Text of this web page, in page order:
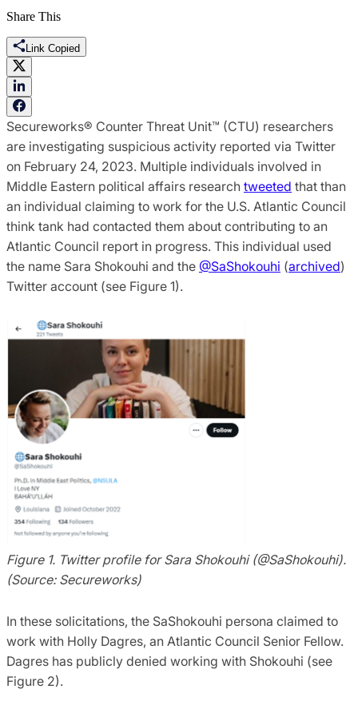
Share This
Link Copied
Secureworks® Counter Threat Unit™ (CTU) researchers
are investigating suspicious activity reported via Twitter
on February 24, 2023. Multiple individuals involved in
Middle Eastern political affairs research tweeted that than
an individual claiming to work for the U.S. Atlantic Council
think tank had contacted them about contributing to an
Atlantic Council report in progress. This individual used
the name Sara Shokouhi and the @SaShokouhi (archived)
Twitter account (see Figure 1).
Figure 1. Twitter profile for Sara Shokouhi (@SaShokouhi).
(Source: Secureworks)
In these solicitations, the SaShokouhi persona claimed to
work with Holly Dagres, an Atlantic Council Senior Fellow.
Dagres has publicly denied working with Shokouhi (see
Figure 2).